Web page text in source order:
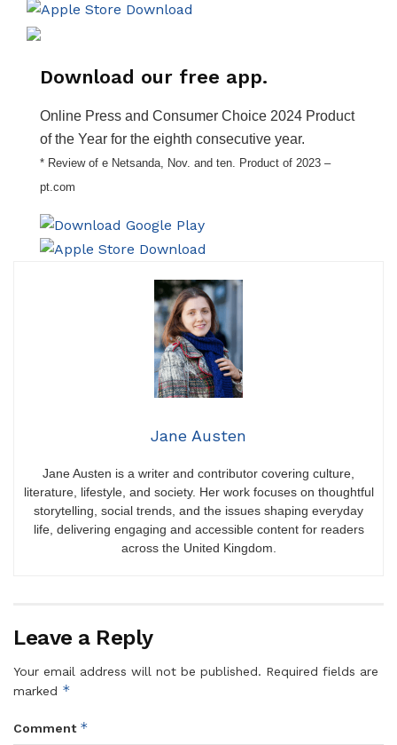
Download our free app.
Online Press and Consumer Choice 2024 Product
of the Year for the eighth consecutive year.
* Review of e Netsanda, Nov. and ten. Product of 2023 –
pt.com
Jane Austen
Jane Austen is a writer and contributor covering culture,
literature, lifestyle, and society. Her work focuses on thoughtful
storytelling, social trends, and the issues shaping everyday
life, delivering engaging and accessible content for readers
across the United Kingdom.
Leave a Reply
Your email address will not be published. Required fields are
marked *
Comment *